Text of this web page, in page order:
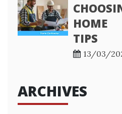
HOME
TIPS
13/03/
ARCHIVES